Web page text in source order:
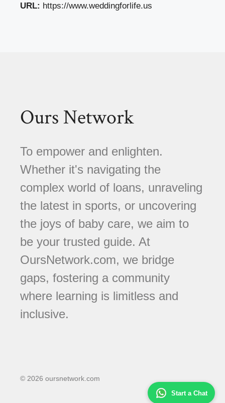
Start a Chat
URL: https://www.weddingforlife.us
Ours Network
To empower and enlighten.
Whether it's navigating the
complex world of loans, unraveling
the latest in sports, or uncovering
the joys of baby care, we aim to
be your trusted guide. At
OursNetwork.com, we bridge
gaps, fostering a community
where learning is limitless and
inclusive.
© 2026 oursnetwork.com